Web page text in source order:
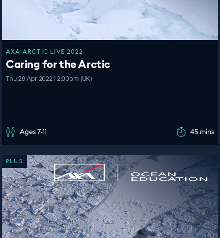
AXA ARCTIC LIVE 2022
Caring for the Arctic
Thu 28 Apr 2022 | 2:00pm (UK)
Ages 7-11 45 mins
PLUS